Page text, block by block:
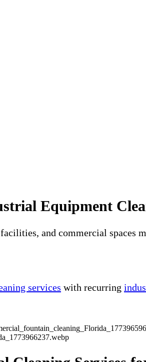
Equipment
and commercial
services with recurring